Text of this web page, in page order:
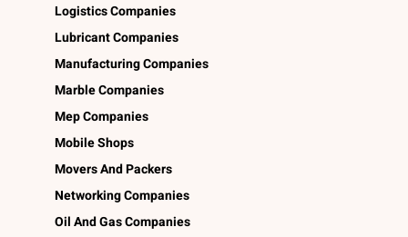
Logistics Companies
Lubricant Companies
Manufacturing Companies
Marble Companies
Mep Companies
Mobile Shops
Movers And Packers
Networking Companies
Oil And Gas Companies